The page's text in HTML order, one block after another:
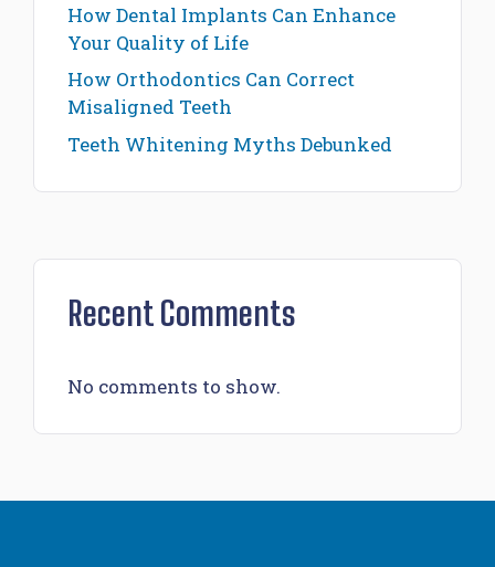
How Dental Implants Can Enhance
Your Quality of Life
How Orthodontics Can Correct
Misaligned Teeth
Teeth Whitening Myths Debunked
Recent Comments
No comments to show.